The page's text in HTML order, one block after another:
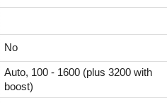
No
Auto, 100 - 1600 (plus 3200 with
boost)